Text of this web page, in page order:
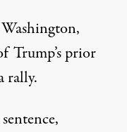
Trump’s prior
rally.